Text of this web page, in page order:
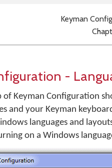
Keyman
-
of Keyman Configuration
and your Keyman
languages and
on a Windows